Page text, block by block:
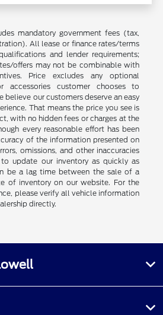
mandatory government fees (tax,
All lease or finance rates/terms
and lender requirements;
offers may not be combinable with
Price excludes any optional
accessories customer chooses to
believe our customers deserve an easy
That means the price you see is
with no hidden fees or charges at the
every reasonable effort has been
of the information presented on
omissions, and other inaccuracies
update our inventory as quickly as
be a lag time between the sale of a
of inventory on our website. For the
please verify all vehicle information
directly.